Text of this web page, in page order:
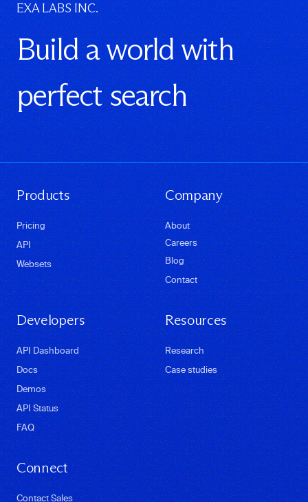
EXA LABS INC.
Build a world with
perfect search
Products
Pricing
API
Websets
Company
About
Careers
Blog
Contact
Developers
API Dashboard
Docs
Demos
API Status
FAQ
Resources
Research
Case studies
Connect
Contact Sales